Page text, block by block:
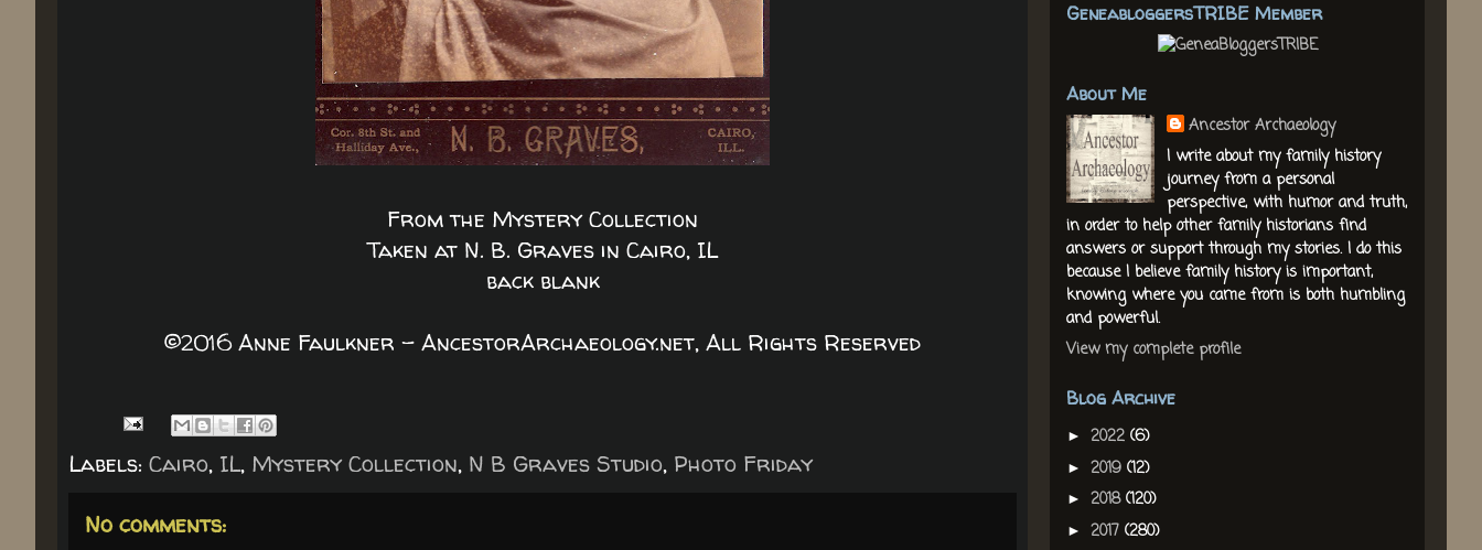
From the Mystery Collection
Taken at N. B. Graves in Cairo, IL
back blank
©2016 Anne Faulkner - AncestorArchaeology.net, All Rights Reserved
Labels: Cairo, IL, Mystery Collection, N B Graves Studio, Photo Friday
No comments:
GeneabloggersTRIBE Member
About Me
Ancestor Archaeology
I write about my family history
journey from a personal
perspective, with humor and truth,
in order to help other family historians find
answers or support through my stories. I do this
because I believe family history is important,
knowing where you came from is both humbling
and powerful.
View my complete profile
Blog Archive
► 2022 (6)
► 2019 (12)
► 2018(120)
► 2017 (280)